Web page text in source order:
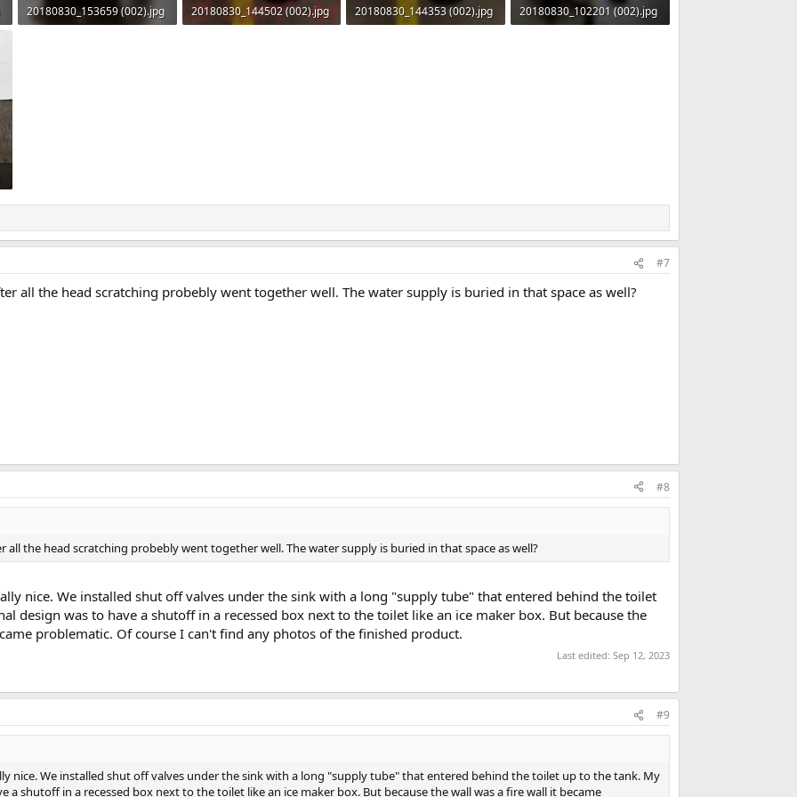
20180830_153659 (002).jpg
20180830_144502 (002).jpg
20180830_144353 (002).jpg
20180830_102201 (002).jpg
#7
all the head scratching probebly went together well. The water supply is buried in that space as well?
#8
all the head scratching probebly went together well. The water supply is buried in that space as well?
nice. We installed shut off valves under the sink with a long "supply tube" that entered behind the toilet
design was to have a shutoff in a recessed box next to the toilet like an ice maker box. But because the
problematic. Of course I can't find any photos of the finished product.
Last edited: Sep 12, 2023
#9
nice. We installed shut off valves under the sink with a long "supply tube" that entered behind the toilet up to the tank. My
a shutoff in a recessed box next to the toilet like an ice maker box. But because the wall was a fire wall it became